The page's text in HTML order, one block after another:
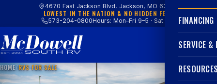
4670 East Jackson Blvd, Jackson, MO 63755
LOWEST IN THE NATION & NO HIDDEN FEES
573-204-0800Hours: Mon–Fri 9–5 · Sat 9–4
FINANCING
SERVICE &
HOME/RVS FOR SALE